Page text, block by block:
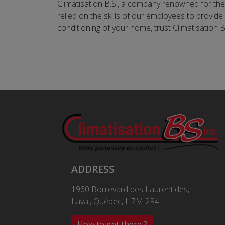
Climatisation B.S., a company renowned for
relied on the skills of our employees to
conditioning of your home, trust Climatisation
ADDRESS
1960 Boulevard des Laurentides,
Laval, Québec, H7M 2R4